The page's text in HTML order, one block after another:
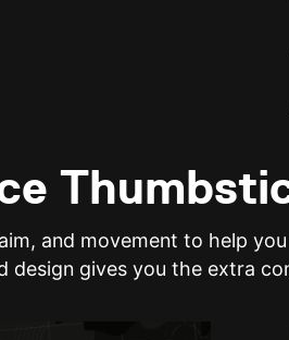
and movement to help
design gives you the extra